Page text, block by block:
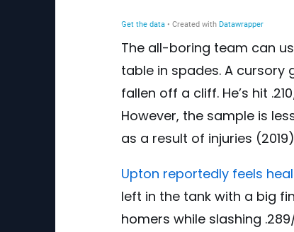
The all-boring team can
table in spades. A cursory
fallen off a cliff. He’s hit
However, the sample is
as a result of injuries
Upton reportedly feels
left in the tank with a big
homers while slashing